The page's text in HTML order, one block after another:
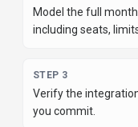
Model the full
including seats,
STEP 3
Verify the
you commit.